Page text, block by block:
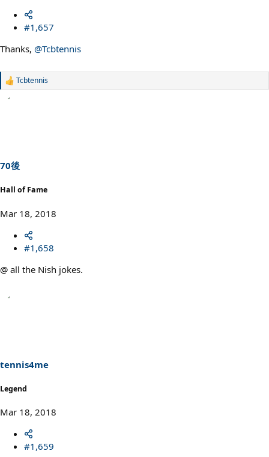
#1,657
Thanks, @Tcbtennis
R
s
:
Tcbtennis
70後
Hall of Fame
Mar 18, 2018
#1,658
@ all the Nish jokes.
tennis4me
Legend
Mar 18, 2018
#1,659